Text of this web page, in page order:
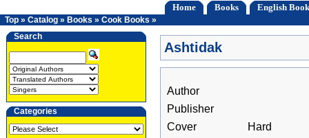
Home Books English
Top » Catalog » Books » Cook Books »
Search
Categories
Ashtidak
Author
Publisher
Cover
Hard